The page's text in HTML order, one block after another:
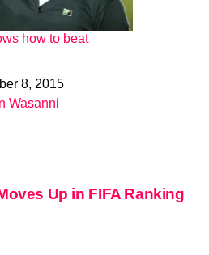
how to beat
8, 2015
to
Wasanni
Up in FIFA Ranking